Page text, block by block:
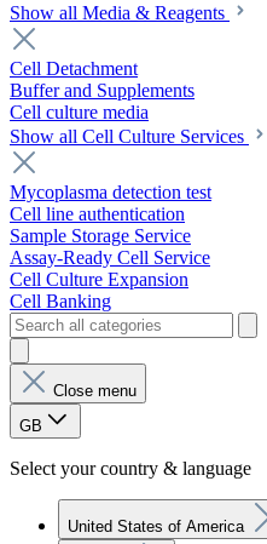
Show all Media & Reagents
Cell Detachment
Buffer and Supplements
Cell culture media
Show all Cell Culture Services
Mycoplasma detection test
Cell line authentication
Sample Storage Service
Assay-Ready Cell Service
Cell Culture Expansion
Cell Banking
Close menu
GB
Select your country & language
United States of America